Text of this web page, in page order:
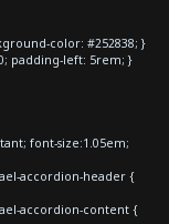
color: #252838; }
padding-left: 5rem; }
font-size:1.05em;
accordion-header {
accordion-content {